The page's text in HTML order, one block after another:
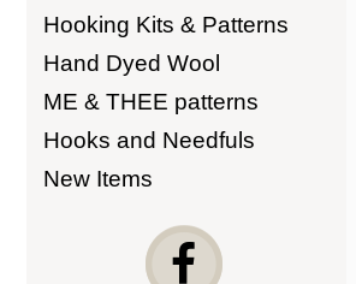
Hooking Kits & Patterns
Hand Dyed Wool
ME & THEE patterns
Hooks and Needfuls
New Items